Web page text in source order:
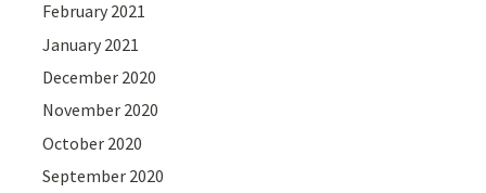
February 2021
January 2021
December 2020
November 2020
October 2020
September 2020